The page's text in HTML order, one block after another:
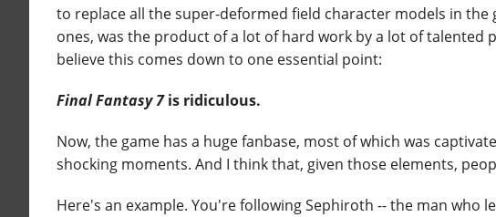
to replace all the super-deformed field character models in
ones, was the product of a lot of hard work by a lot of talented
believe this comes down to one essential point:
Final Fantasy 7is ridiculous.
Now, the game has a huge fanbase, most of which was
shocking moments. And I think that, given those elements,
Here's an example. You're following Sephiroth -- the man who